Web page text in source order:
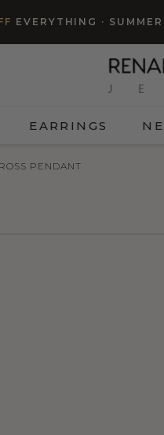
EVERYTHING · SUMMER
EARRINGS
PENDANT